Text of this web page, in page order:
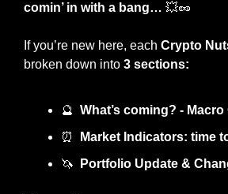
comin’ in with a bang… 💥🥜
If you’re new here, each Crypto
broken down into 3 sections:
🔮 What’s coming? -
⏰
Market Indicators: time
🦄
Portfolio Update &